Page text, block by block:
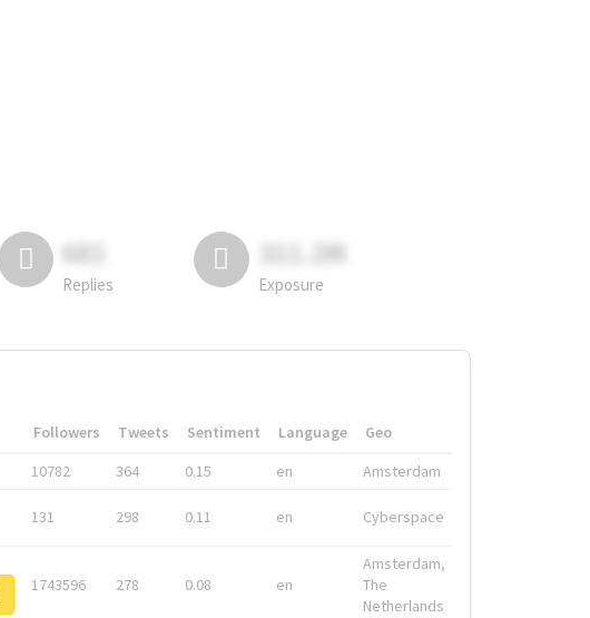
681
Replies
311.2M
Exposure
Followers Tweets Sentiment Language
Geo
10782 364 0.15 en Amsterdam
131 298 0.11 en Cyberspace
1743596 278 0.08 en
Amsterdam,
The
Netherlands